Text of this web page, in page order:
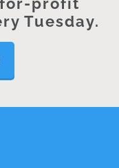
Tuesday.